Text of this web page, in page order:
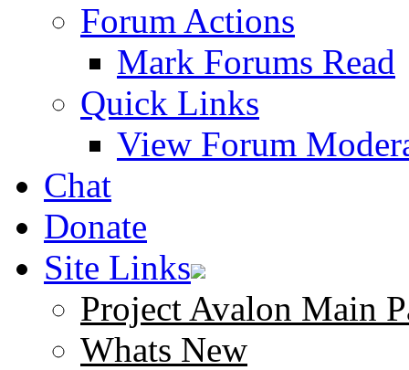
Forum Actions
Mark Forums Read
Quick Links
View Forum
Chat
Donate
Site Links
Project Avalon Main
Whats New